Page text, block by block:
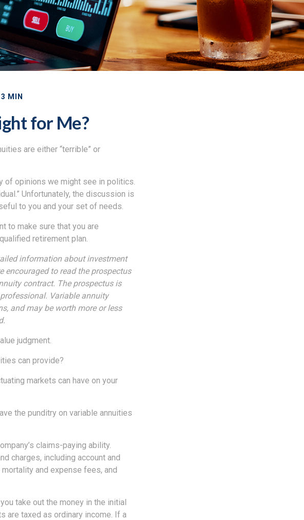
MIN
for Me?
are either “terrible” or
of opinions we might see in politics.
Unfortunately, the discussion is
to you and your set of needs.
to make sure that you are
retirement plan.
information about investment
encouraged to read the prospectus
contract. The prospectus is
Variable annuity
and may be worth more or less
judgment.
can provide?
markets can have on your
the punditry on variable annuities
claims-paying ability.
charges, including account and
and expense fees, and
take out the money in the initial
are taxed as ordinary income. If a